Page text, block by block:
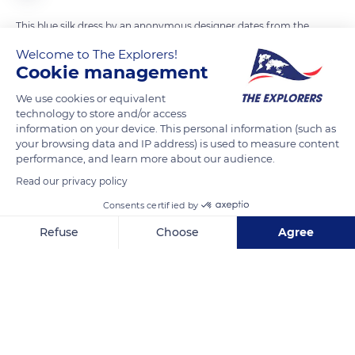
This blue silk dress by an anonymous designer dates from the
collections of the Granville Museum of Art and History, it is
now on display among the past works of the Villa du Temps
Retrouvé in Cabourg. It rubs shoulders with two other pieces
of clothing : a man's cotton jersey swimsuit from the same
period and same origin as well as a 1900 opera mantle worn
by the Marquise d'Aligre and made by Doucet, a Parisian
haute couture house. Numerous paintings and portraits,
photographs, vases, and sculptures as well as various original
Welcome to The Explorers!
Cookie management
We use cookies or equivalent
technology to store and/or access
information on your device. This personal information (such as
your browsing data and IP address) is used to measure content
performance, and learn more about our audience.
Read our privacy policy
Consents certified by
Refuse Choose Agree